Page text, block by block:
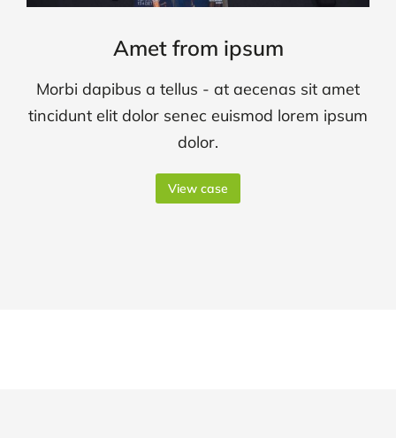
Amet from ipsum
Morbi dapibus a tellus - at aecenas sit amet
tincidunt elit dolor senec euismod lorem ipsum
dolor.
View case